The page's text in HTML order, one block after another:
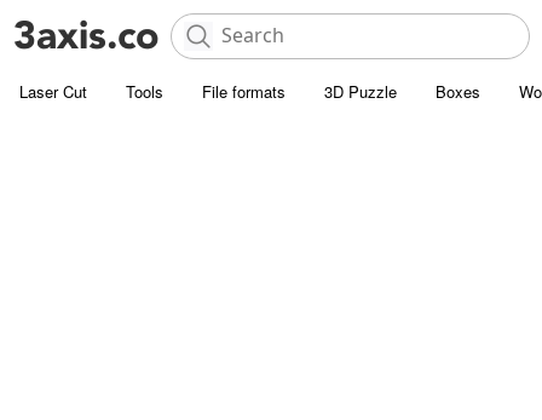
Laser Cut Tools File formats 3D Puzzle Boxes